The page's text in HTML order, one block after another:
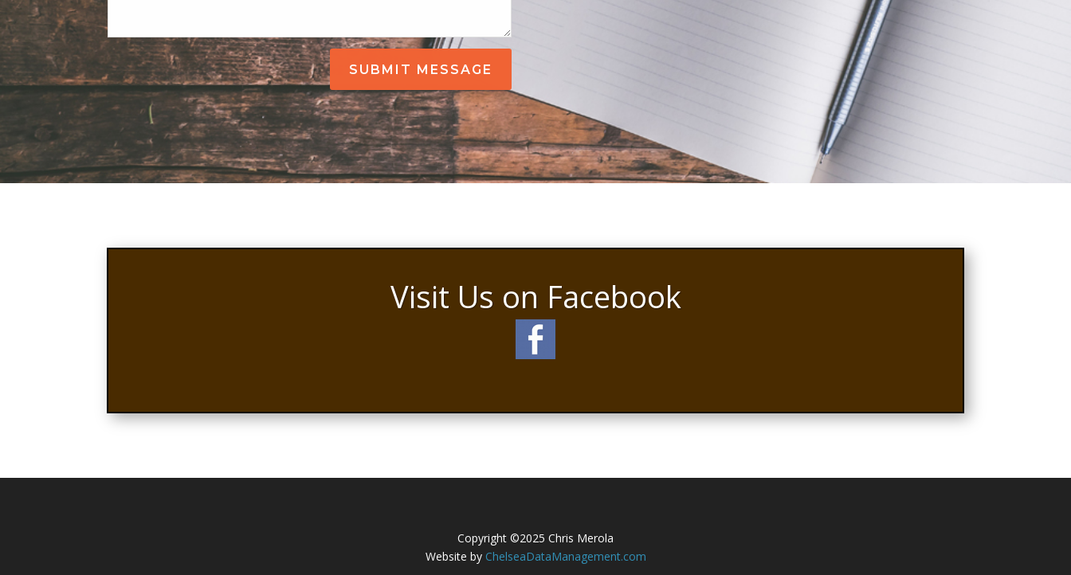
SUBMIT MESSAGE
Visit Us on Facebook
Copyright ©2025 Chris Merola
Website by ChelseaDataManagement.com